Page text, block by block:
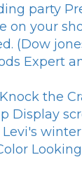
party
on your
(Dow
Expert
the
Display